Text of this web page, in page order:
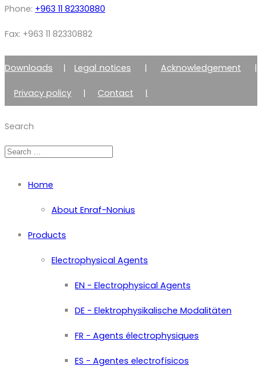
Phone: +963 11 82330880
Fax: +963 11 82330882
Downloads |Legal notices | Acknowledgement |
Privacy policy | Contact |
Search
Home
About Enraf-Nonius
Products
Electrophysical Agents
EN - Electrophysical Agents
DE - Elektrophysikalische Modalitäten
FR - Agents électrophysiques
ES - Agentes electrofísicos